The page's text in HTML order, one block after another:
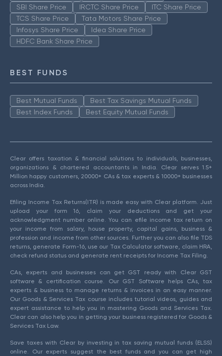
SBI Share Price
IRCTC Share Price
ITC Share Price
TCS Share Price
Tata Motors Share Price
Infosys Share Price
Idea Share Price
HDFC Bank Share Price
BEST FUNDS
Best Mutual Funds
Best Tax Savings Mutual Funds
Best Index Funds
Best Equity Mutual Funds
Clear offers taxation & financial solutions to individuals, businesses,
organizations & chartered accountants in India. Clear serves 1.5+
Million happy customers, 20000+ CAs & tax experts & 10000+ businesses
across India.
Efiling Income Tax Returns(ITR) is made easy with Clear platform. Just
upload your form 16, claim your deductions and get your
acknowledgment number online. You can efile income tax return on
your income from salary, house property, capital gains, business &
profession and income from other sources. Further you can also file TDS
returns, generate Form-16, use our Tax Calculator software, claim HRA,
check refund status and generate rent receipts for Income Tax Filing.
CAs, experts and businesses can get GST ready with Clear GST
software & certification course. Our GST Software helps CAs, tax
experts & business to manage returns & invoices in an easy manner.
Our Goods & Services Tax course includes tutorial videos, guides and
expert assistance to help you in mastering Goods and Services Tax.
Clear can also help you in getting your business registered for Goods &
Services Tax Law.
Save taxes with Clear by investing in tax saving mutual funds (ELSS)
online. Our experts suggest the best funds and you can get high